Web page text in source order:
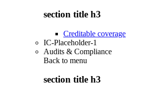
section title h3
Creditable coverage
IC-Placeholder-1
Audits & Compliance
Back to menu
section title h3